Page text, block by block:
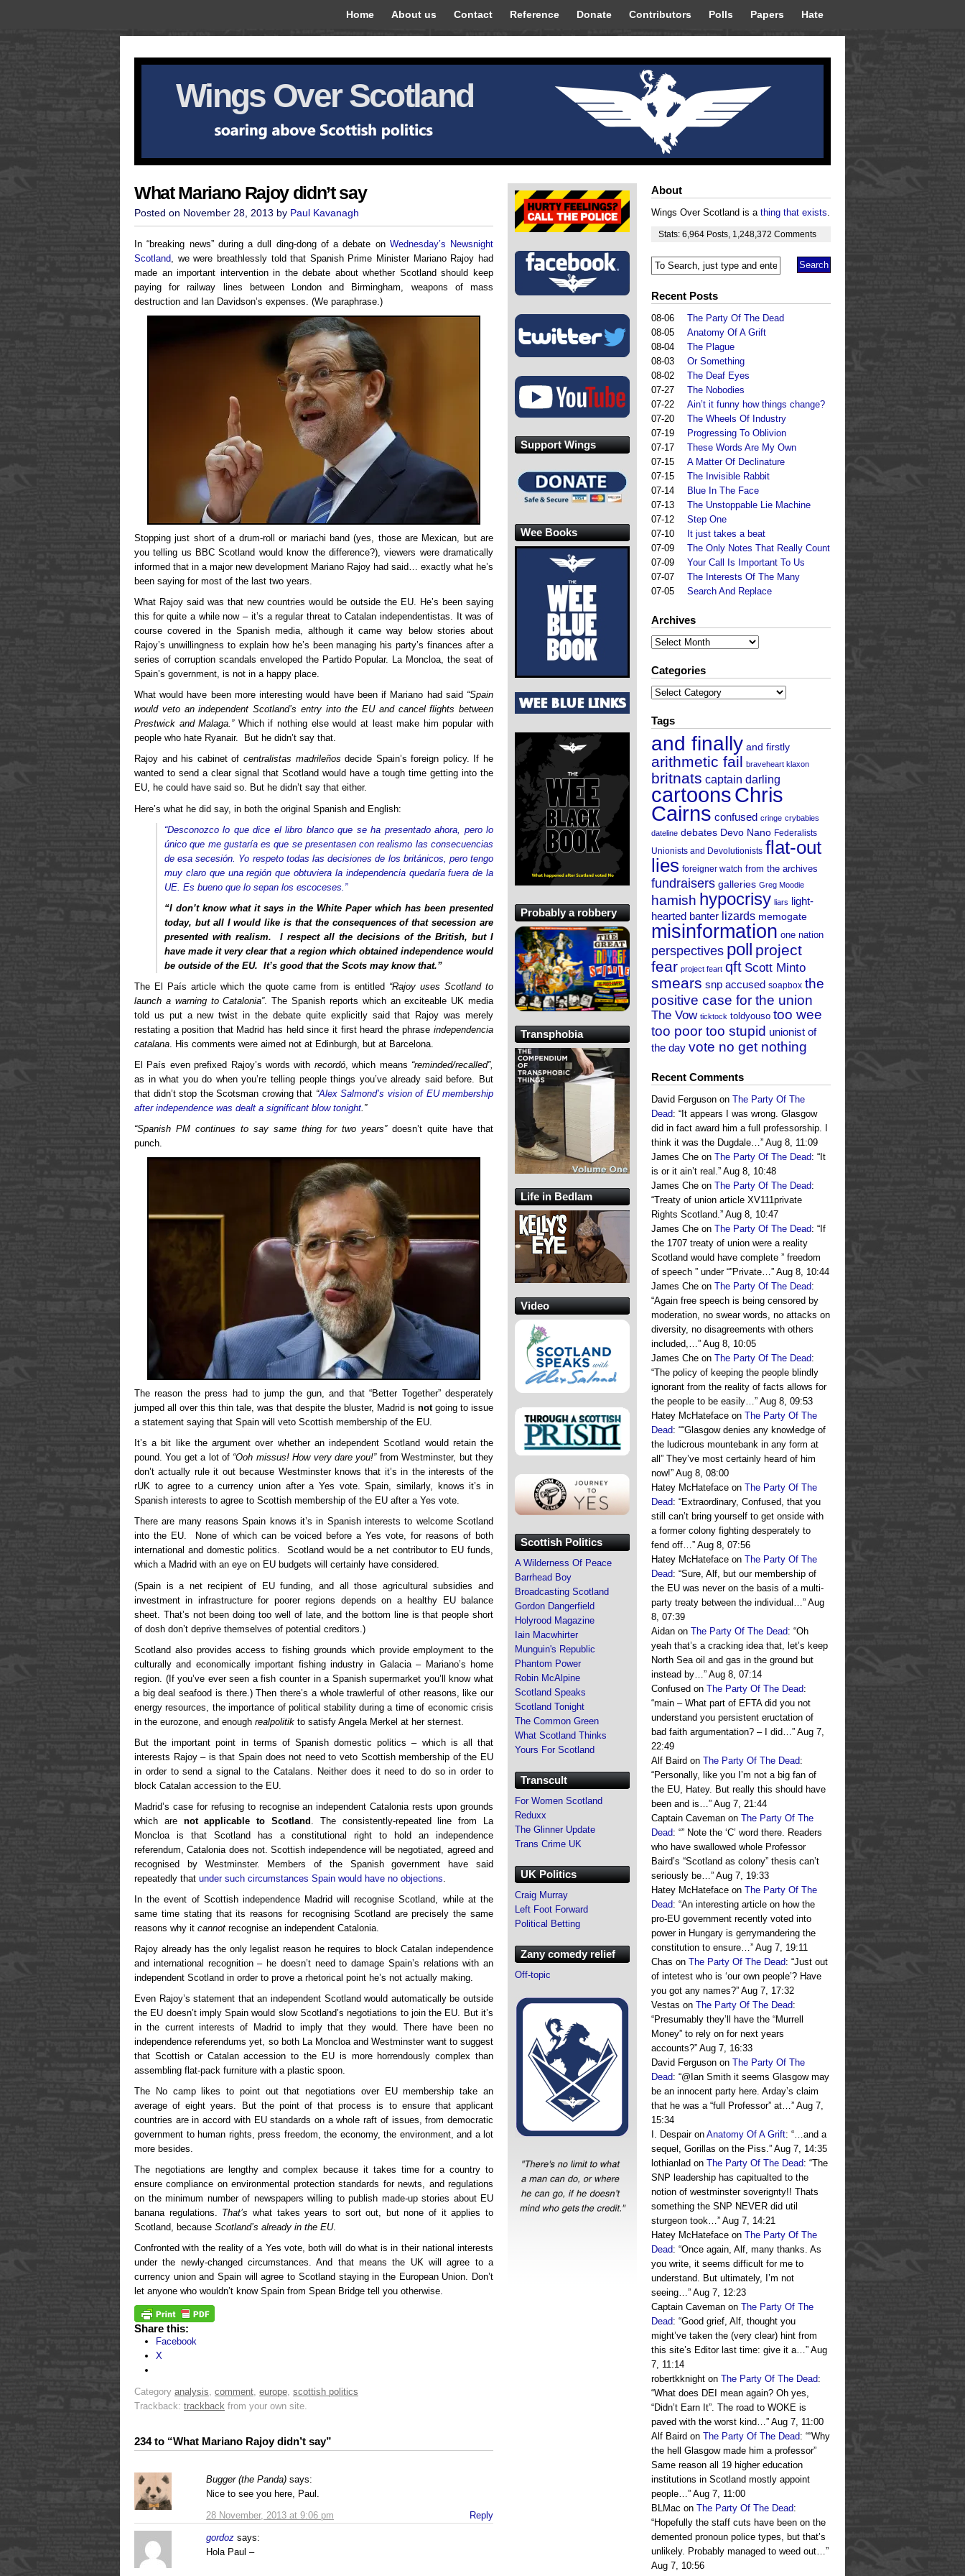
Home About us Contact Reference Donate Contributors Polls Papers Hate
Wings Over Scotland
What Mariano Rajoy didn’t say
Posted on November 28, 2013 by Paul Kavanagh
In “breaking news” during a dull ding-dong of a debate on Wednesday’s Newsnight
Scotland, we were breathlessly told that Spanish Prime Minister Mariano Rajoy had
made an important intervention in the debate about whether Scotland should keep
paying for railway lines between London and Birmingham, weapons of mass
destruction and Ian Davidson’s expenses. (We paraphrase.)
Stopping just short of a drum-roll or mariachi band (yes, those are Mexican, but are
you telling us BBC Scotland would know the difference?), viewers were dramatically
informed that in a major new development Mariano Rajoy had said… exactly what he’s
been saying for most of the last two years.
What Rajoy said was that new countries would be outside the EU. He’s been saying
this for quite a while now – it’s a regular threat to Catalan independentistas. It was of
course covered in the Spanish media, although it came way below stories about
Rajoy’s unwillingness to explain how he’s been managing his party’s finances after a
series of corruption scandals enveloped the Partido Popular. La Moncloa, the seat of
Spain’s government, is not in a happy place.
What would have been more interesting would have been if Mariano had said “Spain
would veto an independent Scotland’s entry into the EU and cancel flights between
Prestwick and Malaga.”Which if nothing else would at least make him popular with
people who hate Ryanair. But he didn’t say that.
Rajoy and his cabinet of centralistas madrileños decide Spain’s foreign policy. If he
wanted to send a clear signal that Scotland would have a tough time getting into the
EU, he could have said so. But he didn’t say that either.
Here’s what he did say, in both the original Spanish and English:
“Desconozco lo que dice el libro blanco que se ha presentado ahora, pero lo
único que me gustaría es que se presentasen con realismo las consecuencias
de esa secesión. Yo respeto todas las decisiones de los británicos, pero tengo
muy claro que una región que obtuviera la independencia quedaría fuera de la
UE. Es bueno que lo sepan los escoceses.”
“I don’t know what it says in the White Paper which has been presented
today, but all I would like is that the consequences of that secession are
presented with realism. I respect all the decisions of the British, but I
have made it very clear that a region which obtained independence would
be outside of the EU. It’s good that the Scots may know that.”
The El País article which the quote came from is entitled “Rajoy uses Scotland to
launch a warning to Catalonia”. The Spanish reports which an exciteable UK media
told us put a new twist in the debate quite explicitly said that Rajoy was merely
restating a position that Madrid has held since it first heard the phrase independencia
catalana . His comments were aimed not at Edinburgh, but at Barcelona.
El País even prefixed Rajoy’s words with recordó, which means “reminded/recalled”,
as in what you do when you’re telling people things you’ve already said before. But
that didn’t stop the Scotsman crowing that “Alex Salmond’s vision of EU membership
after independence was dealt a significant blow tonight .”
“Spanish PM continues to say same thing for two years”doesn’t quite have that
punch.
The reason the press had to jump the gun, and that “Better Together” desperately
jumped all over this thin tale, was that despite the bluster, Madrid is notgoing to issue
a statement saying that Spain will veto Scottish membership of the EU.
It’s a bit like the argument over whether an independent Scotland would retain the
pound. You get a lot of “Ooh missus! How very dare you!”from Westminster, but they
don’t actually rule it out because Westminster knows that it’s in the interests of the
rUK to agree to a currency union after a Yes vote. Spain, similarly, knows it’s in
Spanish interests to agree to Scottish membership of the EU after a Yes vote.
There are many reasons Spain knows it’s in Spanish interests to welcome Scotland
into the EU. None of which can be voiced before a Yes vote, for reasons of both
international and domestic politics. Scotland would be a net contributor to EU funds,
which a Madrid with an eye on EU budgets will certainly have considered.
(Spain is a net recipient of EU funding, and all those agricultural subsidies and
investment in infrastructure for poorer regions depends on a healthy EU balance
sheet. That’s not been doing too well of late, and the bottom line is that people short
of dosh don’t deprive themselves of potential creditors.)
Scotland also provides access to fishing grounds which provide employment to the
culturally and economically important fishing industry in Galacia – Mariano’s home
region. (If you’ve ever seen a fish counter in a Spanish supermarket you’ll know what
a big deal seafood is there.) Then there’s a whole trawlerful of other reasons, like our
energy resources, the importance of political stability during a time of economic crisis
in the eurozone, and enough realpolitik to satisfy Angela Merkel at her sternest.
But the important point in terms of Spanish domestic politics – which is all that
interests Rajoy – is that Spain does not need to veto Scottish membership of the EU
in order to send a signal to the Catalans. Neither does it need to do so in order to
block Catalan accession to the EU.
Madrid’s case for refusing to recognise an independent Catalonia rests upon grounds
which are not applicable to Scotland
. The consistently-repeated line from La
Moncloa is that Scotland has a constitutional right to hold an independence
referendum, Catalonia does not. Scottish independence will be negotiated, agreed and
recognised by Westminster. Members of the Spanish government have said
repeatedly that under such circumstances Spain would have no objections
In the event of Scottish independence Madrid will recognise Scotland, while at the
same time stating that its reasons for recognising Scotland are precisely the same
reasons why it cannot recognise an independent Catalonia.
Rajoy already has the only legalist reason he requires to block Catalan independence
and international recognition – he doesn’t need to damage Spain’s relations with an
independent Scotland in order to prove a rhetorical point he’s not actually making.
Even Rajoy’s statement that an independent Scotland would automatically be outside
the EU doesn’t imply Spain would slow Scotland’s negotiations to join the EU. But it’s
in the current interests of Madrid to imply that they would. There have been no
independence referendums yet, so both La Moncloa and Westminster want to suggest
that Scottish or Catalan accession to the EU is more horrendously complex than
assembling flat-pack furniture with a plastic spoon.
The No camp likes to point out that negotiations over EU membership take an
average of eight years. But the point of that process is to ensure that applicant
countries are in accord with EU standards on a whole raft of issues, from democratic
government to human rights, press freedom, the economy, the environment, and a lot
more besides.
The negotiations are lengthy and complex because it takes time for a country to
ensure compliance on environmental protection standards for newts, and regulations
on the minimum number of newspapers willing to publish made-up stories about EU
banana regulations. That’s what takes years to sort out, but none of it applies to
Scotland, because Scotland’s already in the EU.
Confronted with the reality of a Yes vote, both will do what is in their national interests
under the newly-changed circumstances. And that means the UK will agree to a
currency union and Spain will agree to Scotland staying in the European Union. Don’t
let anyone who wouldn’t know Spain from Spean Bridge tell you otherwise.
Share this:
Facebook
X
Category analysis comment europe scottish politics
Trackback: trackback from your own site.
234 to “What Mariano Rajoy didn’t say”
Bugger (the Panda) says:
28 November, 2013 at 9:06 pm
Nice to see you here, Paul.
Reply
gordoz says:
Hola Paul –
About
Wings Over Scotland is a thing that exists.
Stats: 6,964 Posts 1,248,372 Comments
Recent Posts
08-06
The Party Of The Dead
08-05
Anatomy Of A Grift
08-04
The Plague
08-03
Or Something
08-02
The Deaf Eyes
07-27
The Nobodies
07-22
Ain’t it funny how things change?
07-20
The Wheels Of Industry
07-19
Progressing To Oblivion
07-17
These Words Are My Own
07-15
A Matter Of Declinature
07-15
The Invisible Rabbit
07-14
Blue In The Face
07-13
The Unstoppable Lie Machine
07-12
Step One
07-10
It just takes a beat
07-09
The Only Notes That Really Count
07-09
Your Call Is Important To Us
07-07
The Interests Of The Many
07-05
Search And Replace
Archives
Archives
Categories
Categories
Tags
and finally and firstly
arithmetic fail braveheart klaxon
britnats captain darling
cartoonsChris
Cairns confused cringe crybabies
dateline debates Devo Nano Federalists
Unionists and Devolutionists flat-out
lies foreigner watch from the archives
fundraisers galleries Greg Moodie
hamish hypocrisy liars light-
hearted banter lizards memogate
misinformation one nation
perspectives poll project
fear project feart qft Scott Minto
smears snp accused soapbox the
positive case for the union
The Vow ticktock toldyouso too wee
too poor too stupid unionist of
the day vote no get nothing
Recent Comments
David Ferguson on The Party Of The
Dead: “ It appears I was wrong. Glasgow
did in fact award him a full professorship. I
think it was the Dugdale…” Aug 8, 11:09
James Che on The Party Of The Dead: “ It
is or it ain’t real.” Aug 8, 10:48
James Che on The Party Of The Dead:
“Treaty of union article XV111private
Rights Scotland.” Aug 8, 10:47
James Che on The Party Of The Dead: “ If
the 1707 treaty of union were a reality
Scotland would have complete ” freedom
of speech ” under “”Private…” Aug 8, 10:44
James Che on The Party Of The Dead:
“Again free speech is being censored by
moderation, no swear words, no attacks on
diversity, no disagreements with others
included,…” Aug 8, 10:05
James Che on The Party Of The Dead:
“The policy of keeping the people blindly
ignorant from the reality of facts allows for
the people to be easily…” Aug 8, 09:53
Hatey McHateface on The Party Of The
Dead: ““Glasgow denies any knowledge of
the ludicrous mountebank in any form at
all” They’ve most certainly heard of him
now!” Aug 8, 08:00
Hatey McHateface on The Party Of The
Dead: “Extraordinary, Confused, that you
still can’t bring yourself to get onside with
a former colony fighting desperately to
fend off…” Aug 8, 07:56
Hatey McHateface on The Party Of The
Dead: “Sure, Alf, but our membership of
the EU was never on the basis of a multi-
party treaty between the individual…” Aug
8, 07:39
Aidan on The Party Of The Dead: “Oh
yeah that’s a cracking idea that, let’s keep
North Sea oil and gas in the ground but
instead by…” Aug 8, 07:14
Confused on The Party Of The Dead:
“main – What part of EFTA did you not
understand you persistent eructation of
bad faith argumentation? – I did…” Aug 7,
22:49
Alf Baird on The Party Of The Dead:
“Personally, like you I’m not a big fan of
the EU, Hatey. But really this should have
been and is…” Aug 7, 21:44
Captain Caveman on The Party Of The
Dead: “” Note the ‘C’ word there. Readers
who have swallowed whole Professor
Baird’s “Scotland as colony” thesis can’t
seriously be…” Aug 7, 19:33
Hatey McHateface on The Party Of The
Dead: “An interesting article on how the
pro-EU government recently voted into
power in Hungary is gerrymandering the
constitution to ensure…” Aug 7, 19:11
Chas on The Party Of The Dead: “Just out
of intetest who is ‘our own people’? Have
you got any names?” Aug 7, 17:32
Vestas on The Party Of The Dead:
“Presumably they’ll have the “Murrell
Money” to rely on for next years
accounts?” Aug 7, 16:33
David Ferguson on The Party Of The
Dead: “@Ian Smith it seems Glasgow may
be an innocent party here. Arday’s claim
that he was a “full Professor” at…” Aug 7,
15:34
I. Despairon Anatomy Of A Grift: “…and a
sequel, Gorillas on the Piss.” Aug 7, 14:35
lothianlad on The Party Of The Dead: “The
SNP leadership has capitualted to the
notion of westminster soverignty!! Thats
something the SNP NEVER did util
sturgeon took…” Aug 7, 14:21
Hatey McHateface on The Party Of The
Dead: “Once again, Alf, many thanks. As
you write, it seems difficult for me to
understand. But ultimately, I’m not
seeing…” Aug 7, 12:23
Captain Caveman on The Party Of The
Dead: “Good grief, Alf, thought you
might’ve taken the (very clear) hint from
this site’s Editor last time: give it a…” Aug
7, 11:14
robertkknight on The Party Of The Dead:
“What does DEI mean again? Oh yes,
“Didn’t Earn It”. The road to WOKE is
paved with the worst kind…” Aug 7, 11:00
Alf Baird on The Party Of The Dead: ““Why
the hell Glasgow made him a professor”
Same reason all 19 higher education
institutions in Scotland mostly appoint
people…” Aug 7, 11:00
BLMac on The Party Of The Dead:
“Hopefully the staff cuts have been on the
demented pronoun police types, but that’s
unlikely. Probably managed to weed out…”
Aug 7, 10:56
Support Wings
Wee Books
Probably a robbery
Transphobia
Life in Bedlam
Video
Scottish Politics
A Wilderness Of Peace
Barrhead Boy
Broadcasting Scotland
Gordon Dangerfield
Holyrood Magazine
Iain Macwhirter
Munguin's Republic
Phantom Power
Robin McAlpine
Scotland Speaks
Scotland Tonight
The Common Green
What Scotland Thinks
Yours For Scotland
Transcult
For Women Scotland
Reduxx
The Glinner Update
Trans Crime UK
UK Politics
Craig Murray
Left Foot Forward
Political Betting
Zany comedy relief
Off-topic